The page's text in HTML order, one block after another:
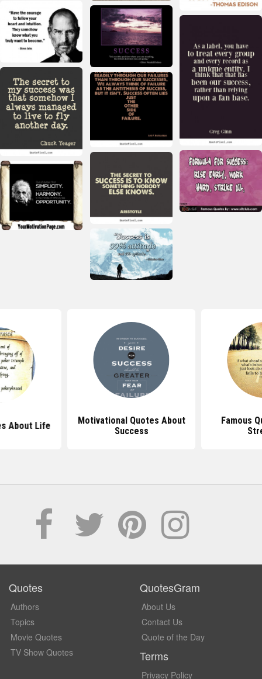
About Life
Motivational Quotes About
Success
Famous
Quotes
Authors
Topics
Movie Quotes
TV Show Quotes
QuotesGram
About Us
Contact Us
Quote of the Day
Terms
Privacy Policy